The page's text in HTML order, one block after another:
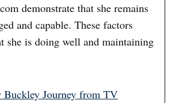
demonstrate that she remains
and capable. These factors
she is doing well and maintaining
Buckley Journey from TV